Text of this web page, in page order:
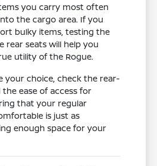
you carry most often
the cargo area. If you
bulky items, testing the
rear seats will help you
utility of the Rogue.
your choice, check the rear-
ease of access for
that your regular
is just as
enough space for your